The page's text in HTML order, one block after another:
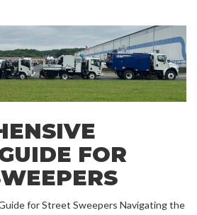
FOR
for Street Sweepers Navigating the